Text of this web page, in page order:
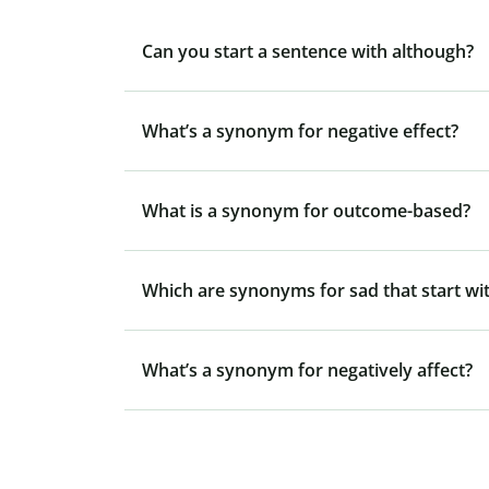
Can you start a sentence with although?
What’s a synonym for negative effect?
What is a synonym for outcome-based?
Which are synonyms for sad that start
What’s a synonym for negatively affect?